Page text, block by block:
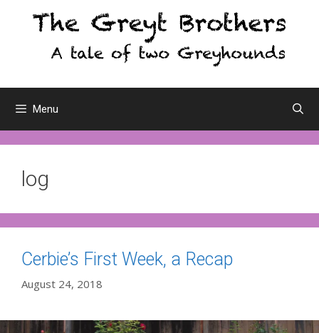
Menu
log
Cerbie’s First Week, a Recap
August 24, 2018